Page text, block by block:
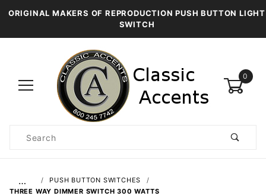
ORIGINAL MAKERS OF REPRODUCTION PUSH BUTTON LIGHT
SWITCH
0
Search
…
PUSH BUTTON SWITCHES
THREE WAY DIMMER SWITCH 300 WATTS